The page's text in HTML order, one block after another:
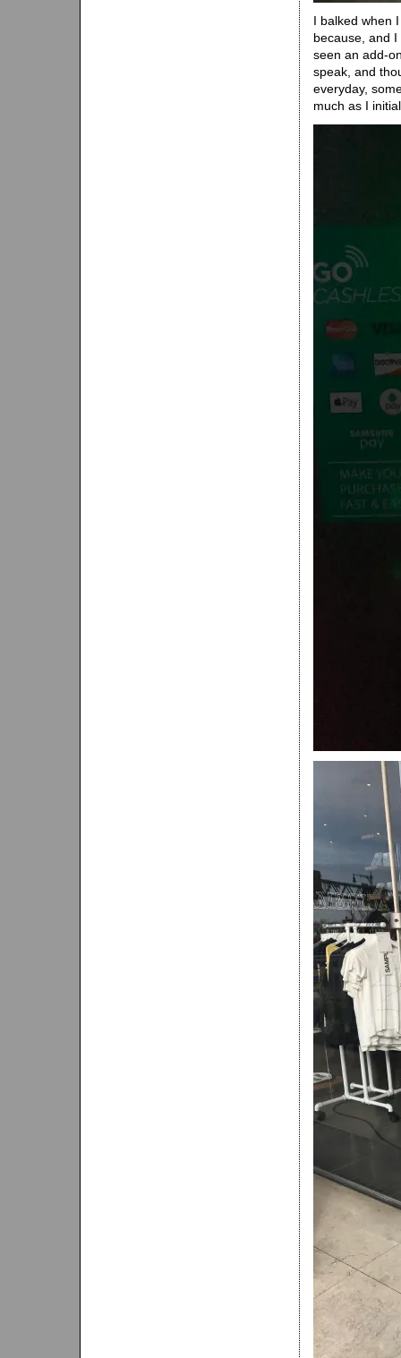
I balked when
because, and I
seen an add-
speak, and
everyday,
much as I